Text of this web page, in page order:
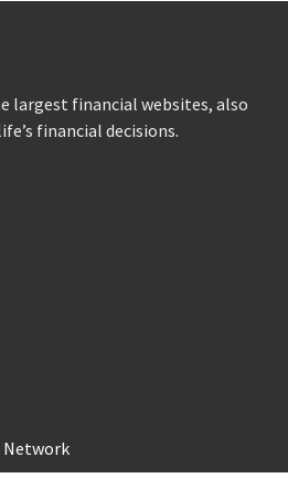
largest financial websites, also
financial decisions.
Network